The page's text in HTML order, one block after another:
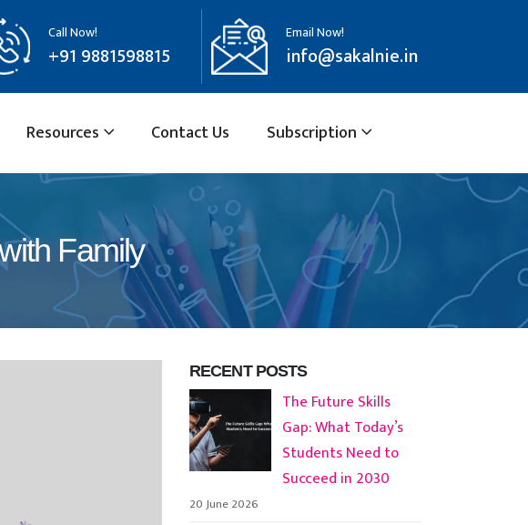
Call Now!
+91 9881598815
Email Now!
info@sakalnie.in
Resources Contact Us Subscription
Family
RECENT POSTS
The Future Skills
Gap: What Today’s
Students Need to
Succeed in 2030
20 June 2026